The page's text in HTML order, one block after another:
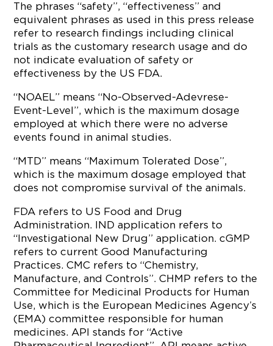
The phrases “safety”, “effectiveness” and
equivalent phrases as used in this press release
refer to research findings including clinical
trials as the customary research usage and do
not indicate evaluation of safety or
effectiveness by the US FDA.
“NOAEL” means “No-Observed-Adevrese-
Event-Level”, which is the maximum dosage
employed at which there were no adverse
events found in animal studies.
“MTD” means “Maximum Tolerated Dose”,
which is the maximum dosage employed that
does not compromise survival of the animals.
FDA refers to US Food and Drug
Administration. IND application refers to
“Investigational New Drug” application. cGMP
refers to current Good Manufacturing
Practices. CMC refers to “Chemistry,
Manufacture, and Controls”. CHMP refers to the
Committee for Medicinal Products for Human
Use, which is the European Medicines Agency’s
(EMA) committee responsible for human
medicines. API stands for “Active